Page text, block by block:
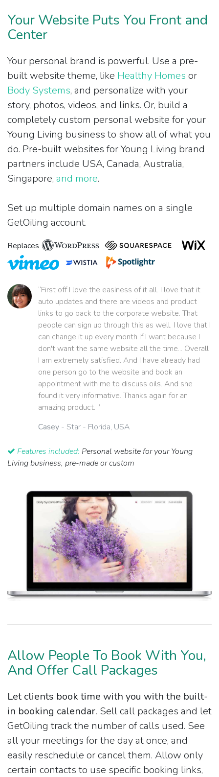
Your Website Puts You Front and
Center
Your personal brand is powerful. Use a pre-
built website theme, like Healthy Homes or
Body Systems, and personalize with your
story, photos, videos, and links. Or, build a
completely custom personal website for your
Young Living business to show all of what you
do. Pre-built websites for Young Living brand
partners include USA, Canada, Australia,
Singapore, and more.
Set up multiple domain names on a single
GetOiling account.
Replaces
“First off I love the easiness of it all. I love that it
auto updates and there are videos and product
links to go back to the corporate website. That
people can sign up through this as well. I love that I
can change it up every month if I want because I
don't want the same website all the time... Overall
I am extremely satisfied. And I have already had
one person go to the website and book an
appointment with me to discuss oils. And she
found it very informative. Thanks again for an
amazing product. ”
Casey - Star - Florida, USA
Features included: Personal website for your Young
Living business, pre-made or custom
Allow People To Book With You,
And Offer Call Packages
Let clients book time with you with the built-
in booking calendar. Sell call packages and let
GetOiling track the number of calls used. See
all your meetings for the day at once, and
easily reschedule or cancel them. Allow only
certain contacts to use specific booking links,